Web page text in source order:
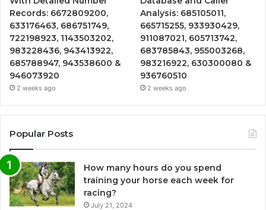
Records: 6672809200,
633176463, 686751749,
722198923, 1143503202,
983228436, 943413922,
685788947, 943538600 &
946073920
2 weeks ago
Analysis: 685105011,
665715255, 933930429,
911087021, 605713742,
683785843, 955003268,
983216922, 630300080 &
936760510
2 weeks ago
Popular Posts
How many hours do you spend
training your horse each week for
racing?
July 21, 2024